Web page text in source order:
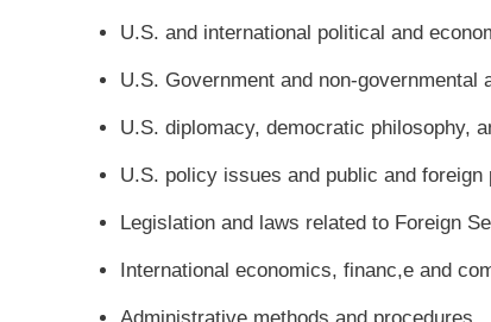
U.S. and international political and
U.S. Government and non-
U.S. diplomacy, democratic philosophy,
U.S. policy issues and public and foreign
Legislation and laws related to Foreign
International economics, financ,e and